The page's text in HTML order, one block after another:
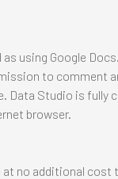
using Google
to comment
Data Studio is fully
browser.
no additional cost